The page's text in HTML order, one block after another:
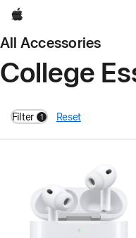
Apple
All Accessories
College
Filter 1
filters active
Reset